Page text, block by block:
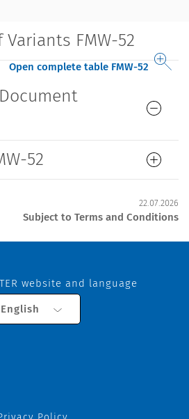
FMW-52
Open complete table FMW-52
52
22.07.2026
Subject to Terms and Conditions
website and language
English